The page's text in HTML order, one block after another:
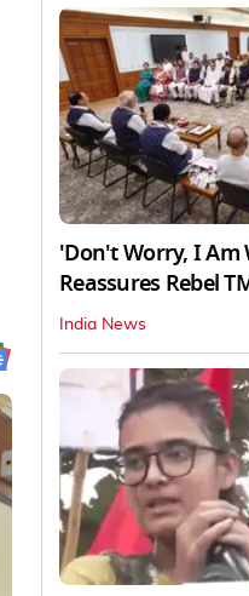
'Don't Worry, I Am
Reassures Rebel
India News